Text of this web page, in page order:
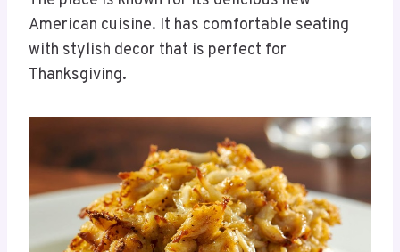
American cuisine. It has comfortable seating
with stylish decor that is perfect for
Thanksgiving.